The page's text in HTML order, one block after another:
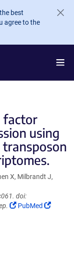
best
agree to the
factor
using
X, Milbrandt J,
doi:
(Link
PubMed
(Link